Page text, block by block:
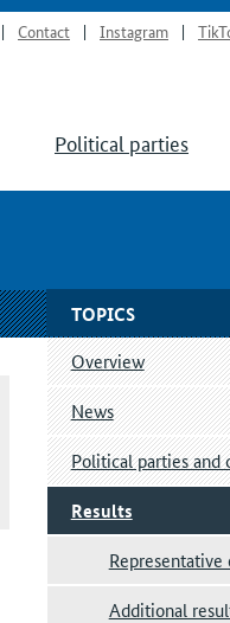
Contact Instagram
Political parties
TOPICS
Overview
News
Political parties and
Results
Additional